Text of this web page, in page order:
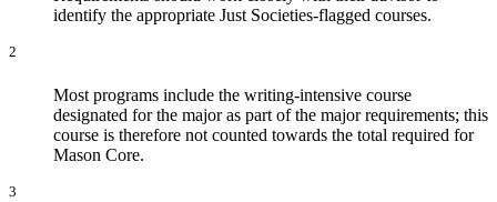
identify the appropriate Just Societies-flagged courses.
2
Most programs include the writing-intensive course
designated for the major as part of the major requirements; this
course is therefore not counted towards the total required for
Mason Core.
3